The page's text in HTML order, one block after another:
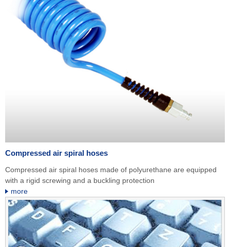
Compressed air spiral hoses
Compressed air spiral hoses made of polyurethane are equipped
with a rigid screwing and a buckling protection
more